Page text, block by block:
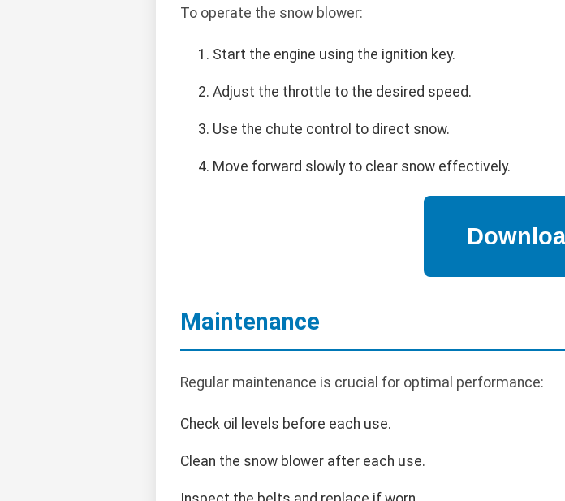
To operate the snow blower:
Start the engine using the ignition key.
Adjust the throttle to the desired speed.
Use the chute control to direct snow.
Move forward slowly to clear snow effectively.
Maintenance
Regular maintenance is crucial for optimal performance:
Check oil levels before each use.
Clean the snow blower after each use.